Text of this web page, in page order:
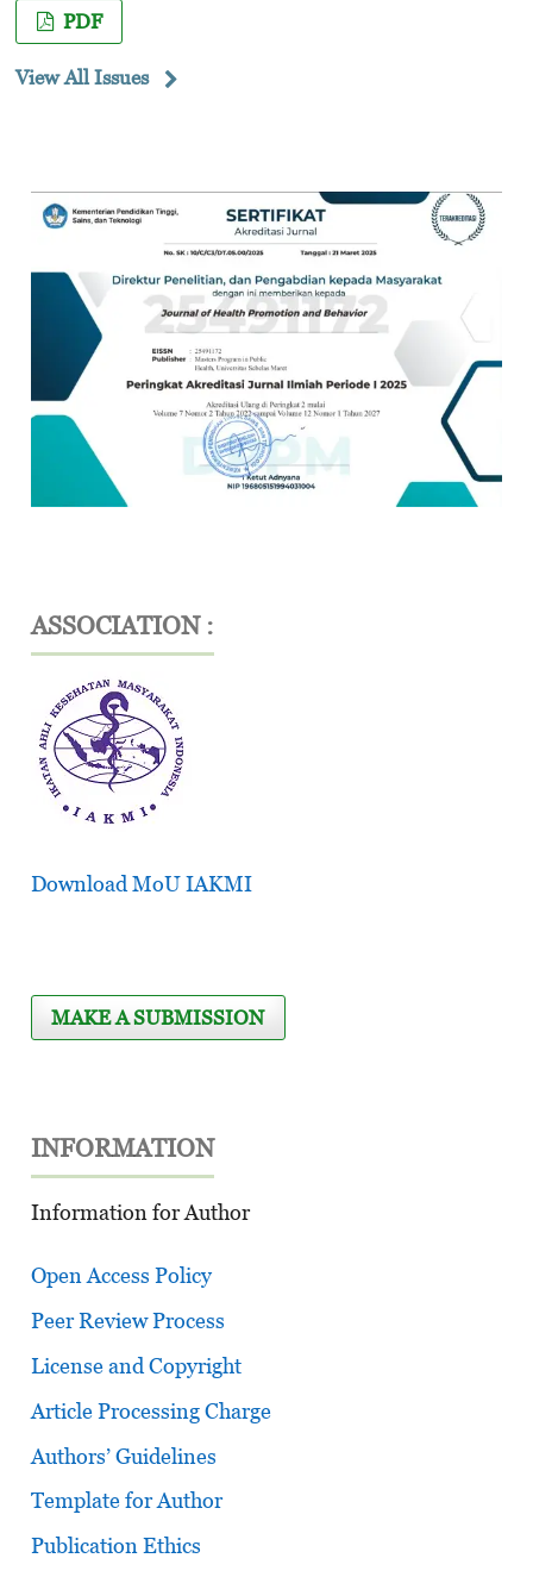
PDF
View All Issues
ASSOCIATION :
Download MoU IAKMI
MAKE A SUBMISSION
INFORMATION
Information for Author
Open Access Policy
Peer Review Process
License and Copyright
Article Processing Charge
Authors’ Guidelines
Template for Author
Publication Ethics